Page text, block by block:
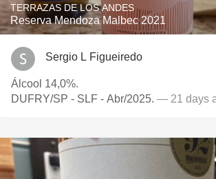
TERRAZAS DE LOS ANDES
Reserva Mendoza Malbec 2021
Sergio L Figueiredo
Álcool 14,0%.
DUFRY/SP - SLF - Abr/2025. — 21 days